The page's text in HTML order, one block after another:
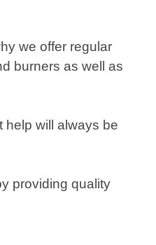
we offer regular
burners as well as
help will always be
providing quality